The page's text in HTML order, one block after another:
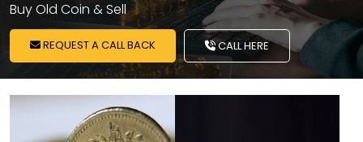
Buy Old Coin & Sell
REQUEST A CALL BACK CALL HERE